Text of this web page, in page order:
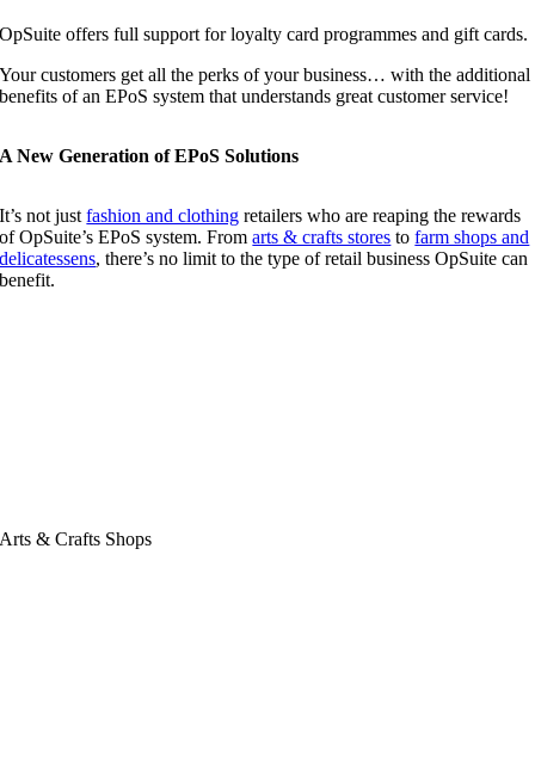
OpSuite offers full support for loyalty card programmes and gift cards.
Your customers get all the perks of your business… with the additional
benefits of an EPoS system that understands great customer service!
A New Generation of EPoS Solutions
It’s not justfashion and clothing retailers who are reaping the rewards
of OpSuite’s EPoS system. Fromarts & crafts stores tofarm shops and
delicatessens, there’s no limit to the type of retail business OpSuite can
benefit.
Arts & Crafts Shops